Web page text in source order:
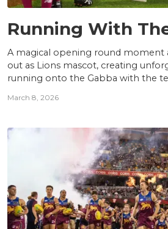
Running With
A magical opening round moment
out as Lions mascot, creating
running onto the Gabba with the
March 8, 2026